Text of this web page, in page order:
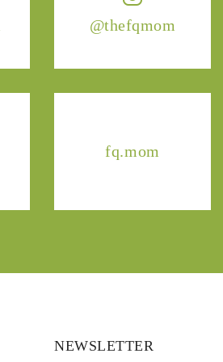
@thefqmom
fq.mom
NEWSLETTER